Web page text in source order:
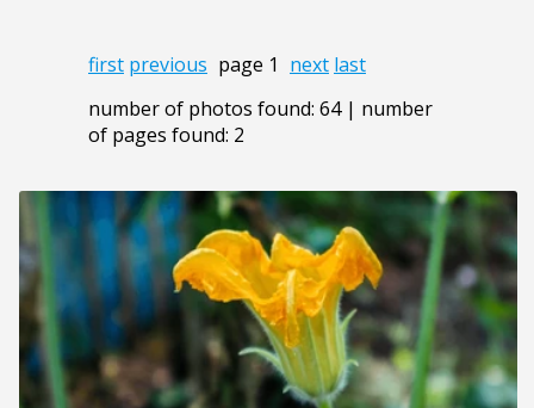
first previous page 1 next last
number of photos found: 64 | number
of pages found: 2